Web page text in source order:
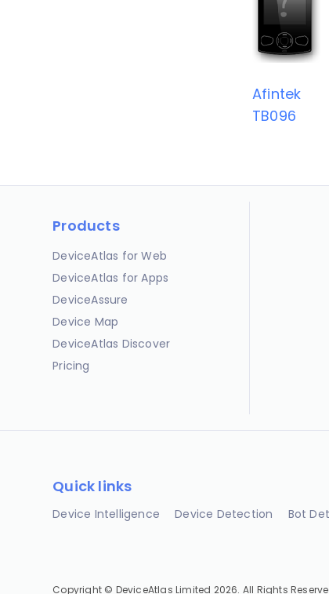
Afintek
TB096
Products
DeviceAtlas for Web
DeviceAtlas for Apps
DeviceAssure
Device Map
DeviceAtlas Discover
Pricing
Quick links
Device Intelligence Device Detection Bot
Copyright © DeviceAtlas Limited 2026. All Rights